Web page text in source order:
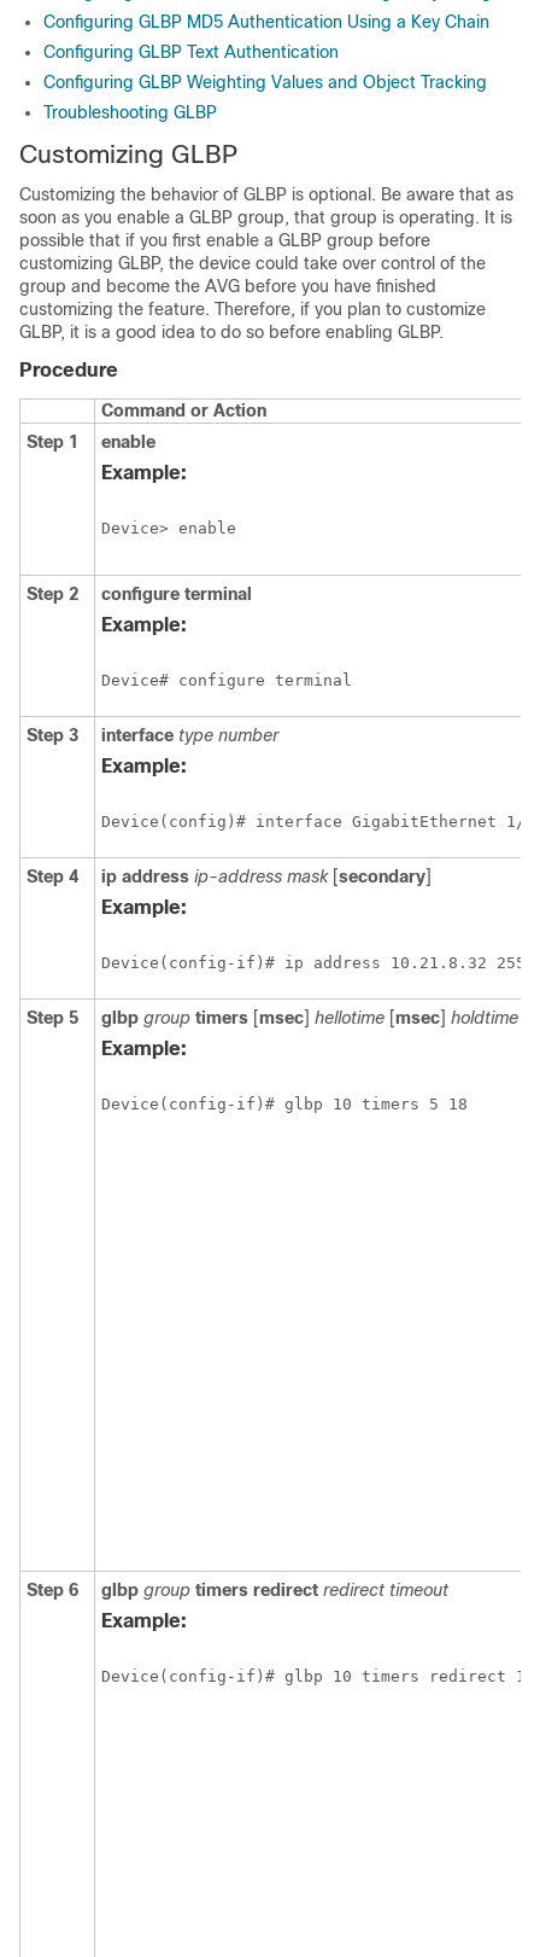
Configuring GLBP MD5 Authentication Using a Key Chain
Configuring GLBP Text Authentication
Configuring GLBP Weighting Values and Object Tracking
Troubleshooting GLBP
Customizing GLBP
Customizing the behavior of GLBP is optional. Be aware that as
soon as you enable a GLBP group, that group is operating. It is
possible that if you first enable a GLBP group before
customizing GLBP, the device could take over control of the
group and become the AVG before you have finished
customizing the feature. Therefore, if you plan to customize
GLBP, it is a good idea to do so before enabling GLBP.
Procedure
Command or Action
Step 1
enable
Example:
Device> enable
Step 2 configure terminal
Example:
Device# configure terminal
Step 3 interface type number
Example:
Device(config)# interface GigabitEthernet 1/
Step 4 ip address ip-address mask[secondary]
Example:
Device(config-if)# ip address 10.21.8.32
Step 5 glbp group timers [msec] hellotime [msec] holdtime
Example:
Device(config-if)# glbp 10 timers 5 18
Step 6 glbp group timers redirect redirect timeout
Example:
Device(config-if)# glbp 10 timers redirect